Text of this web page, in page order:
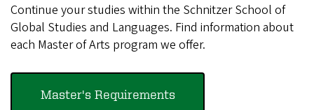
Continue your studies within the Schnitzer School of
Global Studies and Languages. Find information about
each Master of Arts program we offer.
Master's Requirements